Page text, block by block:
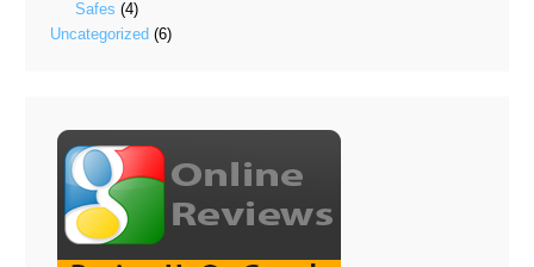
Safes (4)
Uncategorized (6)